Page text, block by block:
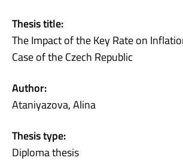
Thesis title:
The Impact of the Key Rate on
Case of the Czech Republic
Author:
Ataniyazova, Alina
Thesis type:
Diploma thesis